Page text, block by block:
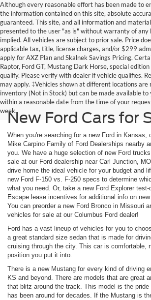
Although every reasonable effort has been made to
the information contained on this site, absolute
guaranteed. This site, and all information and
presented to the user "as is" without warranty of any
implied. All vehicles are subject to prior sale. Price
applicable tax, title, license charges, and/or $299
apply for AXZ Plan and Skalnek Savings Pricing.
Raptor, Ford GT, Mustang Dark Horse, special
qualify. Please verify with dealer if vehicle qualifies.
may apply. ‡Vehicles shown at different locations
inventory (Not in Stock) but can be made available
within a reasonable date from the time of your
week.New Ford Cars for
When you're searching for a new Ford in Kansas,
Mike Carpino Family of Ford Dealerships nearby
you. We have a huge selection of new Ford
sale at our Ford dealership near Carl Junction,
drive home the ideal vehicle for your budget and
new Ford F-150 vs. F-250 specs to determine
what you need. Or, take a new Ford Explorer
Escape lease incentives for additional info on
You can preorder a new Ford Bronco in Missouri
vehicles for sale at our Columbus Ford dealer!
Ford has a vast lineup of vehicles for you to
a great standard size sedan that is made for
cruising through the city. This car is comfortable,
position you put it into.
There is a new Mustang for every kind of driving
KS and beyond. There are models that are great
that blitz around the track. This model is the pride
has been around for decades. If the Mustang is